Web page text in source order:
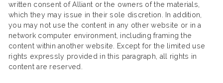
written consent of Alliant or the owners of the materials,
which they may issue in their sole discretion. In addition,
you may not use the content in any other website or in a
network computer environment, including framing the
content within another website. Except for the limited use
rights expressly provided in this paragraph, all rights in
content are reserved.